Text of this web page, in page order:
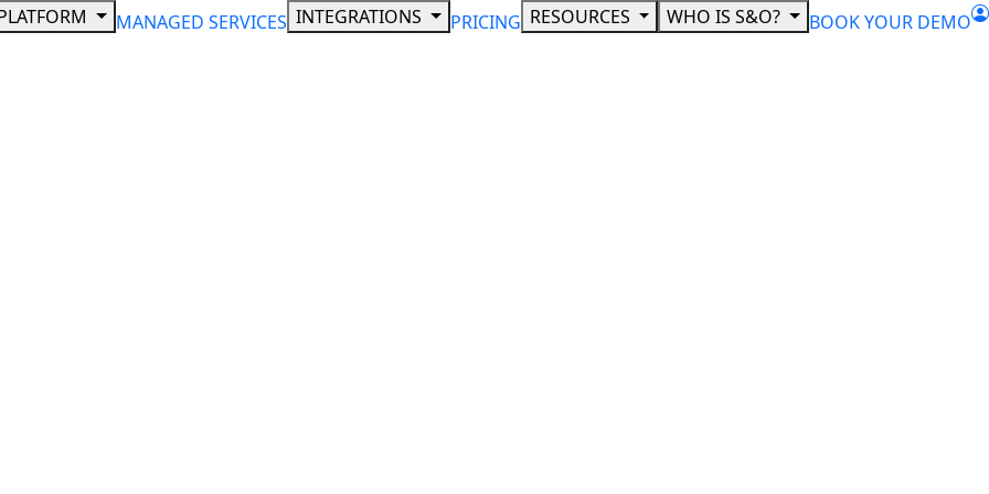
MANAGED SERVICES INTEGRATIONS PRICING RESOURCES WHO IS S&O? BOOK YOUR DEMO